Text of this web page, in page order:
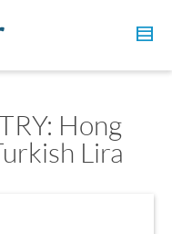
Hong
Lira